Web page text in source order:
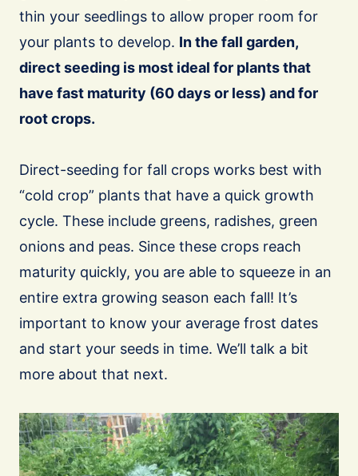
thin your seedlings to allow proper room for
your plants to develop. In the fall garden,
direct seeding is most ideal for plants that
have fast maturity (60 days or less) and for
root crops.
Direct-seeding for fall crops works best with
“cold crop” plants that have a quick growth
cycle. These include greens, radishes, green
onions and peas. Since these crops reach
maturity quickly, you are able to squeeze in an
entire extra growing season each fall! It’s
important to know your average frost dates
and start your seeds in time. We’ll talk a bit
more about that next.